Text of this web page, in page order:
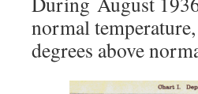
normal
degrees above